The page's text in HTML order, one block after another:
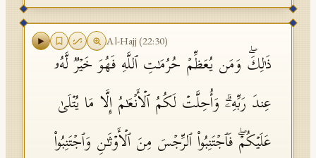
Al-Hajj (22:30)
ذَ ٰ⁠لِكَۖ وَمَن یُعَظِّمۡ حُرُمَـٰتِ ٱللَّهِ فَهُوَ خَیۡرࣱ لَّهُۥ
عِندَ رَبِّهِۦۗ وَأُحِلَّتۡ لَكُمُ ٱلۡأَنۡعَـٰمُ إِلَّا مَا یُتۡلَىٰ
عَلَیۡكُمۡۖ فَٱجۡتَنِبُوا۟ ٱلرِّجۡسَ مِنَ ٱلۡأَوۡثَـٰنِ وَٱجۡتَنِبُوا۟